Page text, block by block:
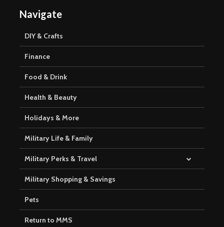
Navigate
DIY & Crafts
Finance
Food & Drink
Health & Beauty
Holidays & More
Military Life & Family
Military Perks & Travel
Military Shopping & Savings
Pets
Return to MMS